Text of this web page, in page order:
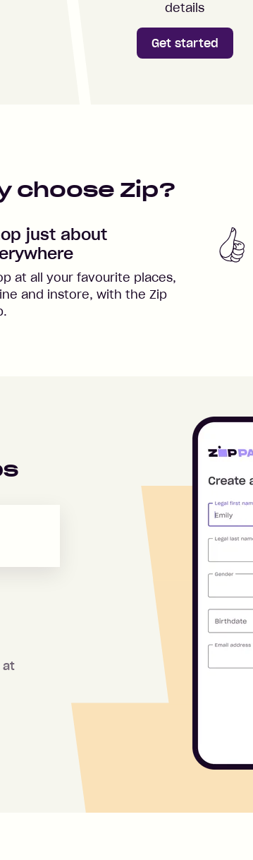
details
Get started
choose Zip?
just about
at all your favourite places,
and instore, with the Zip
at